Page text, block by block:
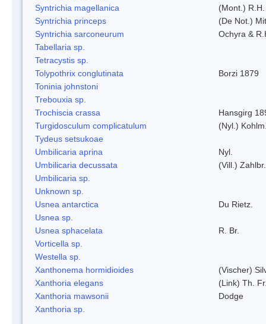
Syntrichia magellanica
(Mont.)
Syntrichia princeps
(De Not.)
Syntrichia sarconeurum
Ochyra &
Tabellaria sp.
Tetracystis sp.
Tolypothrix conglutinata
Borzi 1879
Toninia johnstoni
Trebouxia sp.
Trochiscia crassa
Hansgirg
Turgidosculum complicatulum
(Nyl.)
Tydeus setsukoae
Umbilicaria aprina
Nyl.
Umbilicaria decussata
(Vill.) Zahlbr.
Umbilicaria sp.
Unknown sp.
Usnea antarctica
Du Rietz.
Usnea sp.
Usnea sphacelata
R. Br.
Vorticella sp.
Westella sp.
Xanthonema hormidioides
(Vischer)
Xanthoria elegans
(Link) Th.
Xanthoria mawsonii
Dodge
Xanthoria sp.